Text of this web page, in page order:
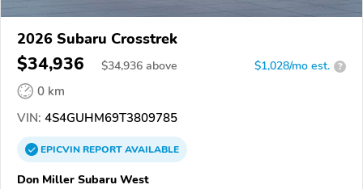
2026 Subaru Crosstrek
$34,936 $34,936 above $1,028/mo est. ?
0 km
VIN: 4S4GUHM69T3809785
EPICVINREPORTAVAILABLE
Don Miller Subaru West